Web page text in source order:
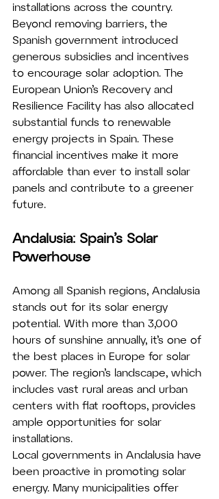
installations across the country.
Beyond removing barriers, the
Spanish government introduced
generous subsidies and incentives
to encourage solar adoption. The
European Union’s Recovery and
Resilience Facility has also allocated
substantial funds to renewable
energy projects in Spain. These
financial incentives make it more
affordable than ever to install solar
panels and contribute to a greener
future.
Andalusia: Spain’s Solar
Powerhouse
Among all Spanish regions, Andalusia
stands out for its solar energy
potential. With more than 3,000
hours of sunshine annually, it’s one of
the best places in Europe for solar
power. The region’s landscape, which
includes vast rural areas and urban
centers with flat rooftops, provides
ample opportunities for solar
installations.
Local governments in Andalusia have
been proactive in promoting solar
energy. Many municipalities offer